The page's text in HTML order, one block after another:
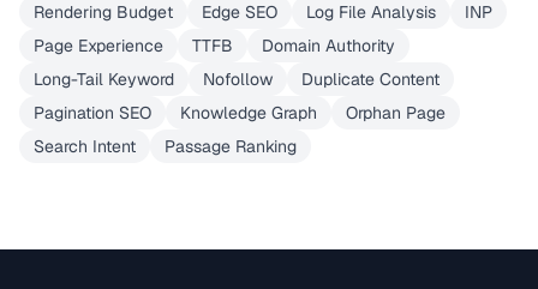
Rendering Budget
Edge SEO Log File Analysis
INP
Page Experience
TTFB
Domain Authority
Long-Tail Keyword
Nofollow
Duplicate Content
Pagination SEO
Knowledge Graph
Orphan Page
Search Intent
Passage Ranking